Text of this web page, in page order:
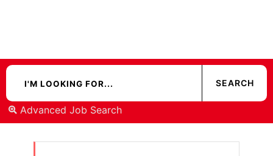
Advanced Job Search